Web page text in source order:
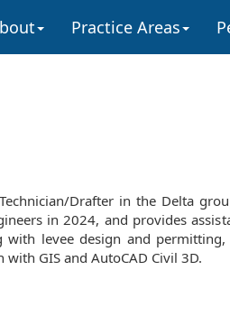
Practice Areas
Drafter in the Delta
in 2024, and provides
levee design and permitting,
GIS and AutoCAD Civil 3D.